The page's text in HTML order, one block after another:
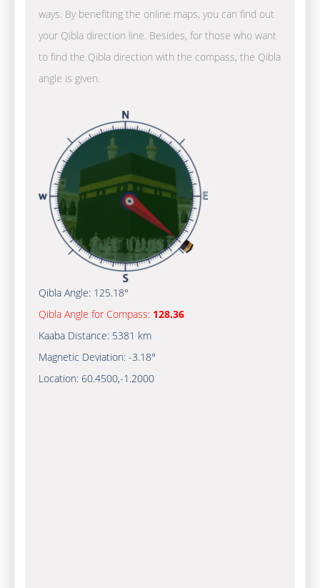
ways. By benefiting the online maps, you can find out
your Qibla direction line. Besides, for those who want
to find the Qibla direction with the compass, the Qibla
angle is given.
Qibla Angle: 125.18°
Qibla Angle for Compass: 128.36
Kaaba Distance: 5381 km
Magnetic Deviation: -3.18°
Location: 60.4500,-1.2000